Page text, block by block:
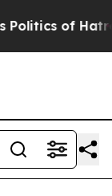
of Hatred”